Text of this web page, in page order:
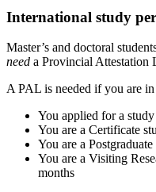
International study
Master’s and doctoral
need a Provincial Attestation
A PAL is needed if you are
You applied for a
You are a Certificate
You are a
You are a Visiting
months